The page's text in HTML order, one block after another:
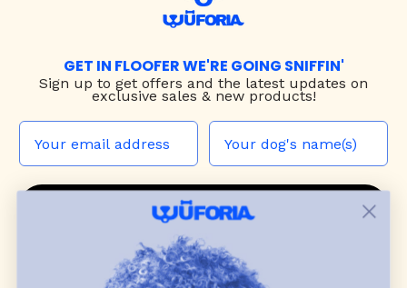
GET IN FLOOFER WE'RE GOING SNIFFIN'
Sign up to get offers and the latest updates on
exclusive sales & new products!
JOIN THE WUF PACK
CONTACT US